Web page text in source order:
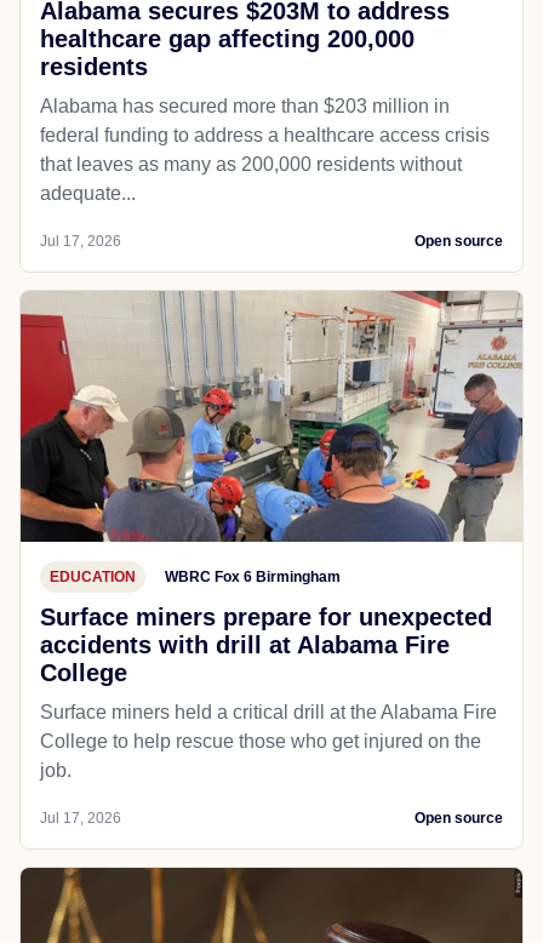
Alabama secures $203M to address
healthcare gap affecting 200,000
residents
Alabama has secured more than $203 million in
federal funding to address a healthcare access crisis
that leaves as many as 200,000 residents without
adequate...
Jul 17, 2026 Open source
EDUCATION WBRC Fox 6 Birmingham
Surface miners prepare for unexpected
accidents with drill at Alabama Fire
College
Surface miners held a critical drill at the Alabama Fire
College to help rescue those who get injured on the
job.
Jul 17, 2026 Open source